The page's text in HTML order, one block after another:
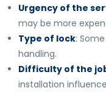
Urgency of the
may be more
Type of lock:
handling.
Difficulty of the
installation